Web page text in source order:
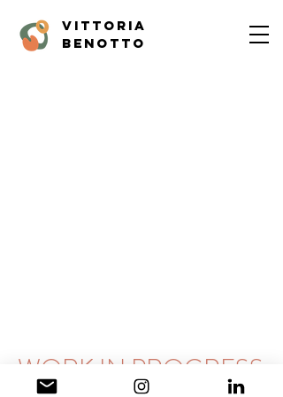
vittoria
benotto
WORK IN PROGRESS